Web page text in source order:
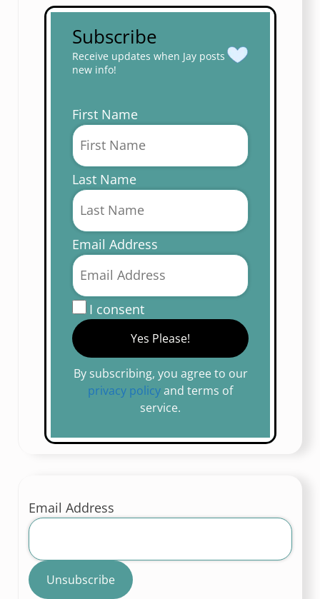
Subscribe
Receive updates when Jay posts
new info!
First Name
Last Name
Email Address
I consent
By subscribing, you agree to our
privacy policyand terms of
service.
Email Address